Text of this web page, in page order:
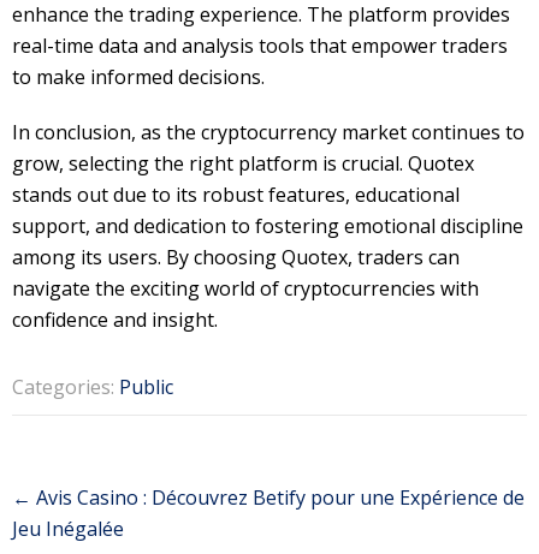
enhance the trading experience. The platform provides
real-time data and analysis tools that empower traders
to make informed decisions.
In conclusion, as the cryptocurrency market continues to
grow, selecting the right platform is crucial. Quotex
stands out due to its robust features, educational
support, and dedication to fostering emotional discipline
among its users. By choosing Quotex, traders can
navigate the exciting world of cryptocurrencies with
confidence and insight.
Categories: Public
Post
navigation
← Avis Casino : Découvrez Betify pour une Expérience de
Jeu Inégalée